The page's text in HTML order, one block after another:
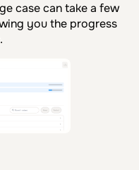
case can take a few
you the progress